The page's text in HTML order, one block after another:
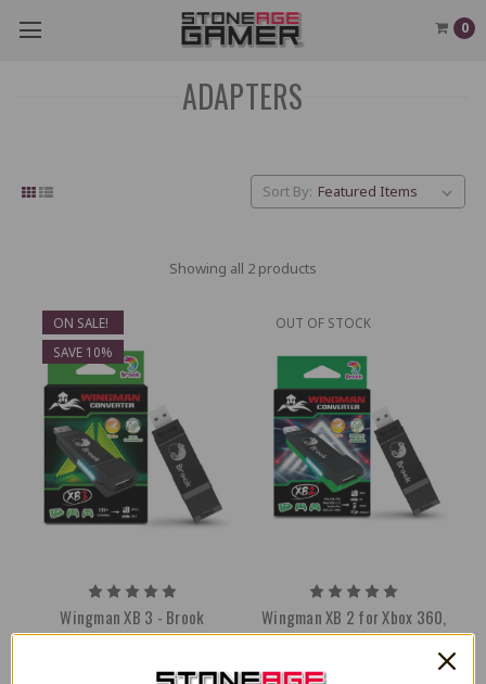
0
ADAPTERS
Sort By:
Showing all 2 products
ON SALE!
SAVE 10%
Wingman XB 3 - Brook
OUT OF STOCK
Wingman XB 2 for Xbox 360,
Xbox One, and Xbox Series S/X